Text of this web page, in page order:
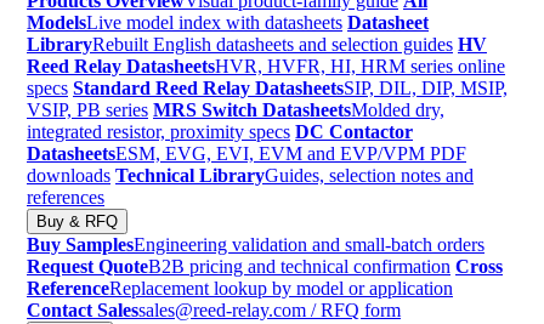
ModelsLive model index with datasheets Datasheet
LibraryRebuilt English datasheets and selection guides HV
Reed Relay DatasheetsHVR, HVFR, HI, HRM series online
specs Standard Reed Relay DatasheetsSIP, DIL, DIP, MSIP,
VSIP, PB series MRS Switch DatasheetsMolded dry,
integrated resistor, proximity specs DC Contactor
DatasheetsESM, EVG, EVI, EVM and EVP/VPM PDF
downloads Technical LibraryGuides, selection notes and
references
Buy & RFQ
Buy SamplesEngineering validation and small-batch orders
Request QuoteB2B pricing and technical confirmation Cross
ReferenceReplacement lookup by model or application
Contact Salessales@reed-relay.com / RFQ form